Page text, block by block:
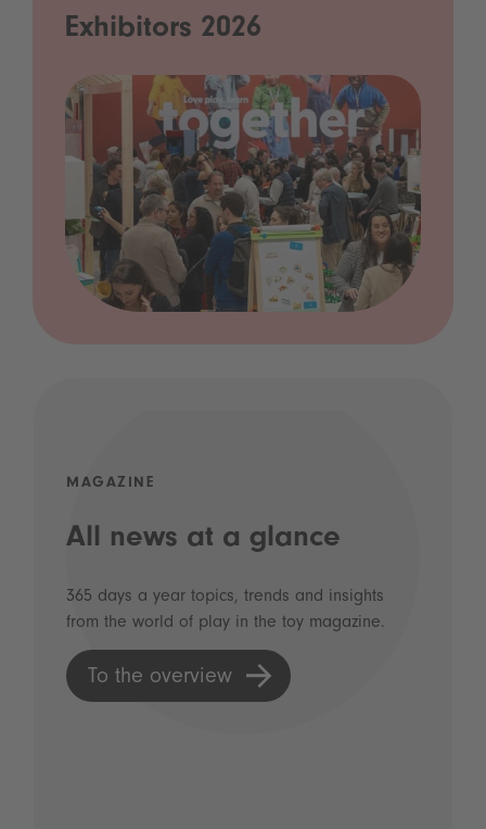
Exhibitors 2026
MAGAZINE
All news at a glance
365 days a year topics, trends and insights
from the world of play in the toy magazine.
To the overview